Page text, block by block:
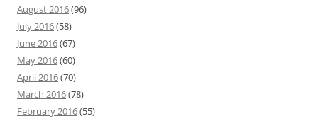
August 2016(96)
July 2016(58)
June 2016(67)
May 2016(60)
April 2016(70)
March 2016(78)
February 2016(55)